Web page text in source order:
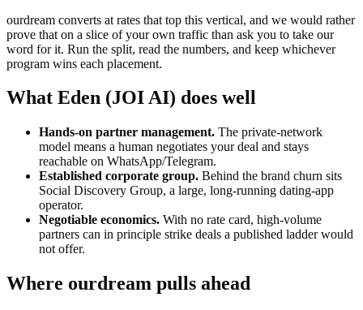
ourdream converts at rates that top this vertical, and we would rather
prove that on a slice of your own traffic than ask you to take our
word for it. Run the split, read the numbers, and keep whichever
program wins each placement.
What Eden (JOI AI) does well
Hands-on partner management. The private-network
model means a human negotiates your deal and stays
reachable on WhatsApp/Telegram.
Established corporate group. Behind the brand churn sits
Social Discovery Group, a large, long-running dating-app
operator.
Negotiable economics. With no rate card, high-volume
partners can in principle strike deals a published ladder would
not offer.
Where ourdream pulls ahead